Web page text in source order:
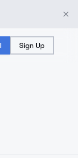
Sign Up